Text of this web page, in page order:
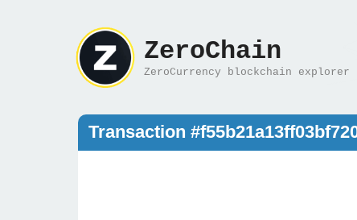
ZeroChain
ZeroCurrency blockchain explorer
Transaction